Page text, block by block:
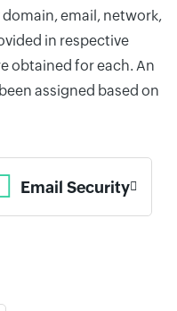
email, network,
in respective
obtained for each. An
assigned based on
Email Security